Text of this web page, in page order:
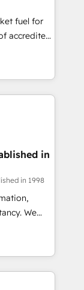
on ISO
fuel for
and make
in
by
we
well the
in
in 1998
We
to
their
improve